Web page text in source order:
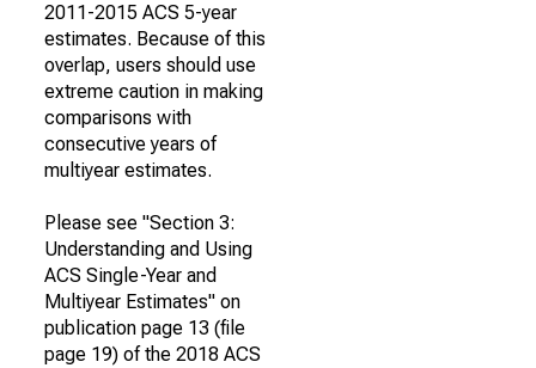
2011-2015 ACS 5-year
estimates. Because of this
overlap, users should use
extreme caution in making
comparisons with
consecutive years of
multiyear estimates.
Please see "Section 3:
Understanding and Using
ACS Single-Year and
Multiyear Estimates" on
publication page 13 (file
page 19) of the 2018 ACS